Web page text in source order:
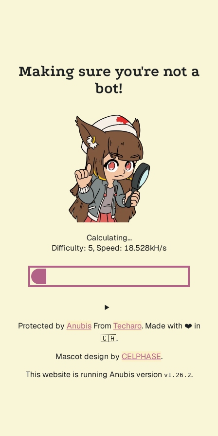
Making sure you're not a
bot!
Calculating...
Difficulty: 5, Speed: 18.528kH/s
Protected by AnubisFrom Techaro. Made with ❤️ in
🇨🇦.
Mascot design by CELPHASE.
This website is running Anubis version v1.26.2.